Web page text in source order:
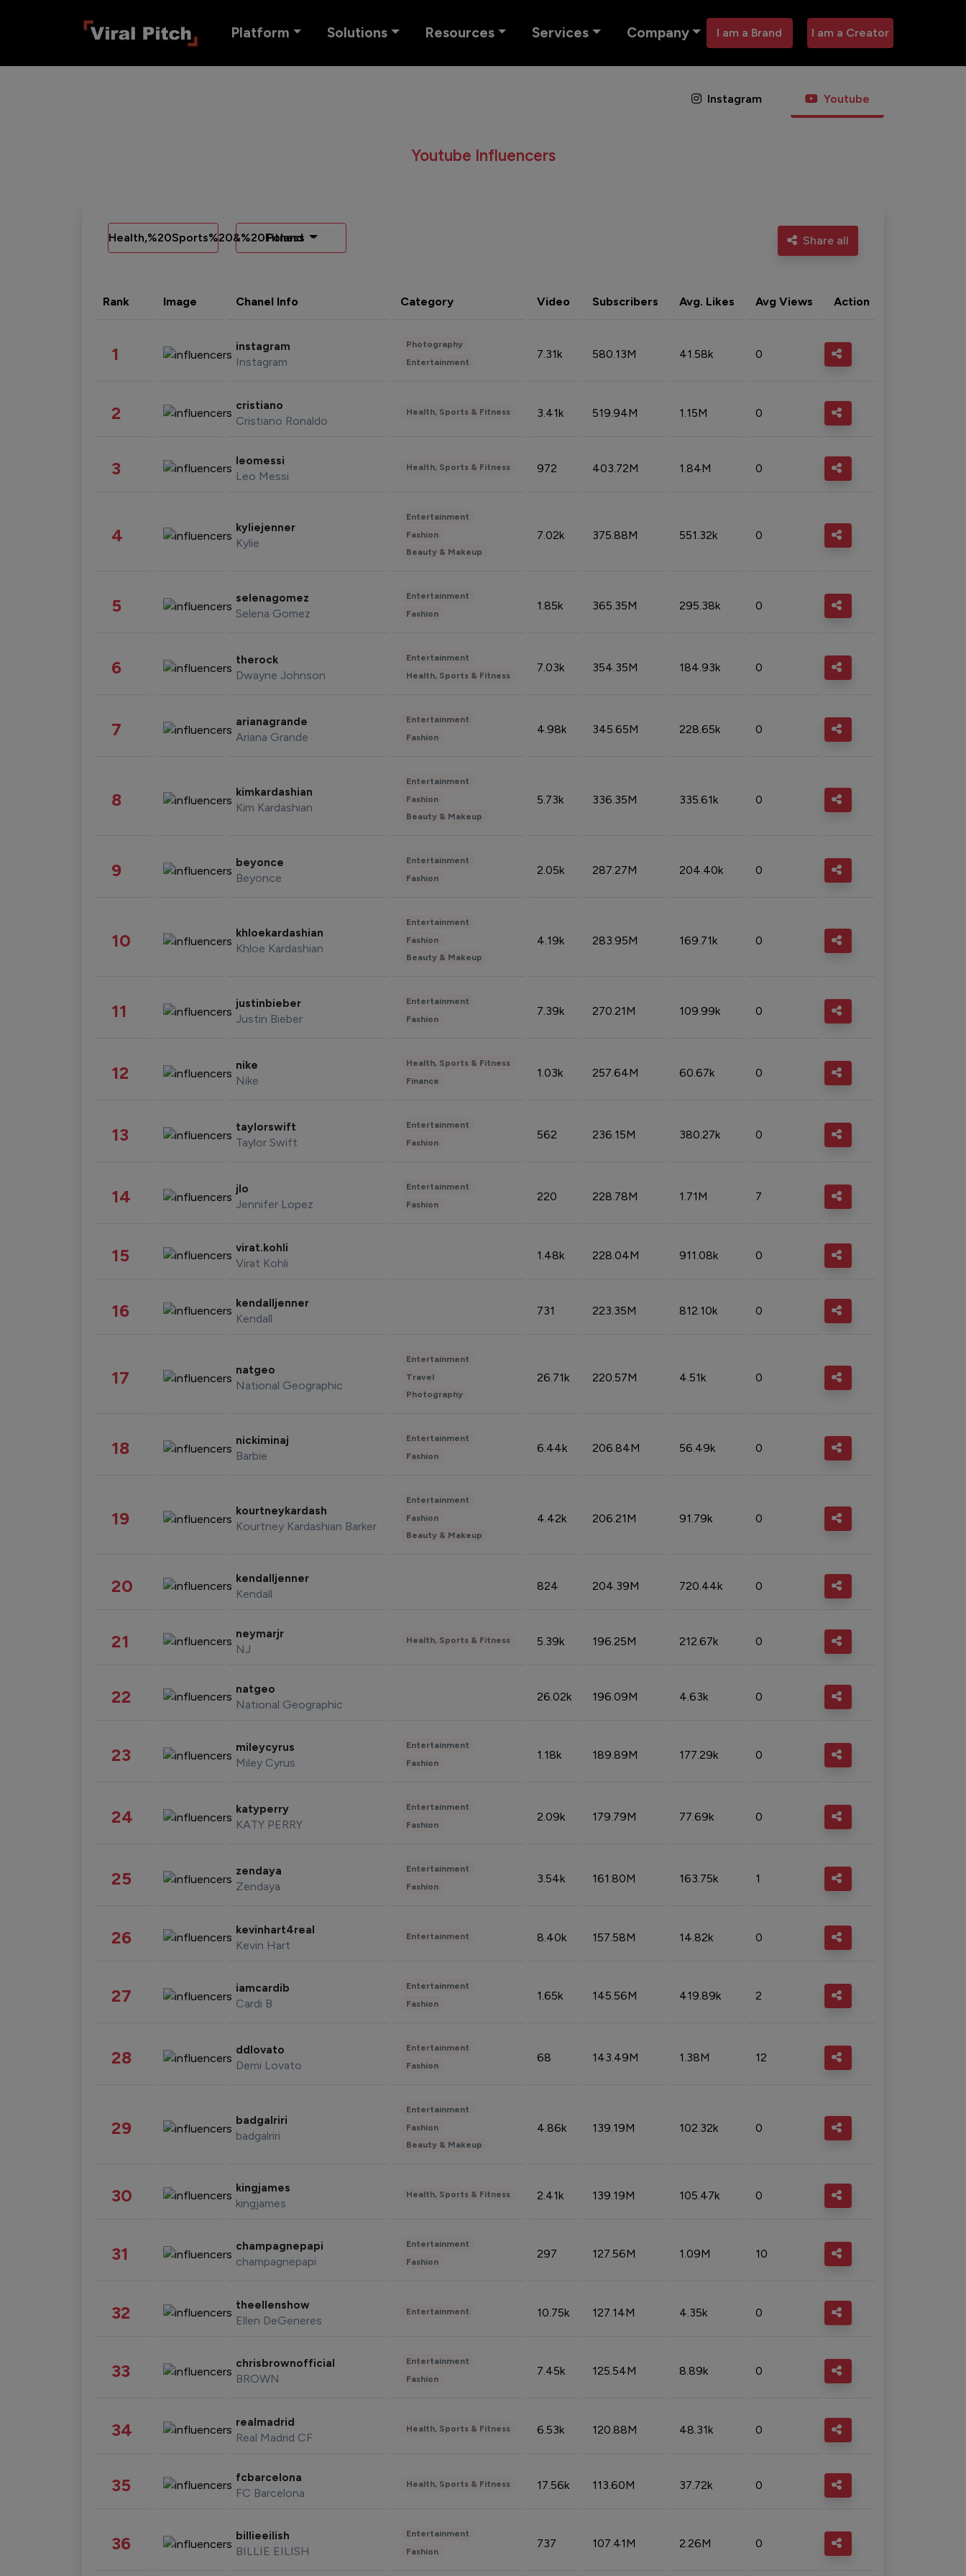
Platform Solutions Resources Services Company I am a Brand I am a Creator
Instagram Youtube
Youtube Influencers
Health,%20Sports%20&%20Fitness
Poland Share all
Rank Image Chanel Info Category Video Subscribers Avg. Likes Avg Views Action
1 instagram
Instagram
Photography
Entertainment
7.31k 580.13M 41.58k 0
2 cristiano
Cristiano Ronaldo
Health, Sports & Fitness 3.41k 519.94M 1.15M 0
3 leomessi
Leo Messi
Health, Sports & Fitness 972 403.72M 1.84M 0
4 kyliejenner
Kylie
Entertainment
Fashion
Beauty & Makeup
7.02k 375.88M 551.32k 0
5 selenagomez
Selena Gomez
Entertainment
Fashion
1.85k 365.35M 295.38k 0
6 therock
Dwayne Johnson
Entertainment
Health, Sports & Fitness
7.03k 354.35M 184.93k 0
7 arianagrande
Ariana Grande
Entertainment
Fashion
4.98k 345.65M 228.65k 0
8 kimkardashian
Kim Kardashian
Entertainment
Fashion
Beauty & Makeup
5.73k 336.35M 335.61k 0
9 beyonce
Beyonce
Entertainment
Fashion
2.05k 287.27M 204.40k 0
10 khloekardashian
Khloe Kardashian
Entertainment
Fashion
Beauty & Makeup
4.19k 283.95M 169.71k 0
11 justinbieber
Justin Bieber
Entertainment
Fashion
7.39k 270.21M 109.99k 0
12 nike
Nike
Health, Sports & Fitness
Finance
1.03k 257.64M 60.67k 0
13 taylorswift
Taylor Swift
Entertainment
Fashion
562 236.15M 380.27k 0
14 jlo
Jennifer Lopez
Entertainment
Fashion
220 228.78M 1.71M 7
15 virat.kohli
Virat Kohli
1.48k 228.04M 911.08k 0
16 kendalljenner
Kendall
731 223.35M 812.10k 0
17 natgeo
National Geographic
Entertainment
Travel
Photography
26.71k 220.57M 4.51k 0
18 nickiminaj
Barbie
Entertainment
Fashion
6.44k 206.84M 56.49k 0
19 kourtneykardash
Kourtney Kardashian Barker
Entertainment
Fashion
Beauty & Makeup
4.42k 206.21M 91.79k 0
20 kendalljenner
Kendall
824 204.39M 720.44k 0
21 neymarjr
NJ
Health, Sports & Fitness 5.39k 196.25M 212.67k 0
22 natgeo
National Geographic
26.02k 196.09M 4.63k 0
23 mileycyrus
Miley Cyrus
Entertainment
Fashion
1.18k 189.89M 177.29k 0
24 katyperry
KATY PERRY
Entertainment
Fashion
2.09k 179.79M 77.69k 0
25 zendaya
Zendaya
Entertainment
Fashion
3.54k 161.80M 163.75k 1
26 kevinhart4real
Kevin Hart
Entertainment 8.40k 157.58M 14.82k 0
27 iamcardib
Cardi B
Entertainment
Fashion
1.65k 145.56M 419.89k 2
28 ddlovato
Demi Lovato
Entertainment
Fashion
68 143.49M 1.38M 12
29 badgalriri
badgalriri
Entertainment
Fashion
Beauty & Makeup
4.86k 139.19M 102.32k 0
30 kingjames
kingjames
Health, Sports & Fitness 2.41k 139.19M 105.47k 0
31 champagnepapi
champagnepapi
Entertainment
Fashion
297 127.56M 1.09M 10
32 theellenshow
Ellen DeGeneres
Entertainment 10.75k 127.14M 4.35k 0
33 chrisbrownofficial
BROWN
Entertainment
Fashion
7.45k 125.54M 8.89k 0
34 realmadrid
Real Madrid CF
Health, Sports & Fitness 6.53k 120.88M 48.31k 0
35 fcbarcelona
FC Barcelona
Health, Sports & Fitness 17.56k 113.60M 37.72k 0
36 billieeilish
BILLIE EILISH
Entertainment
Fashion
737 107.41M 2.26M 0